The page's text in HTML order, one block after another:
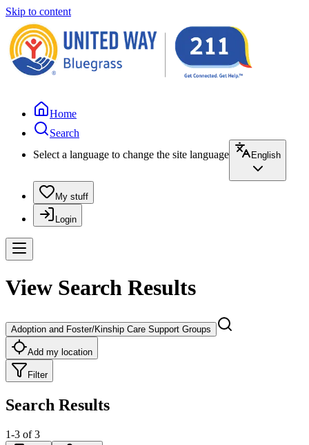
Skip to content
Home
Search
Select a language to change the site language
English
My stuff
Login
View Search Results
Adoption and Foster/Kinship Care Support Groups
Add my location
Filter
Search Results
1-3 of 3